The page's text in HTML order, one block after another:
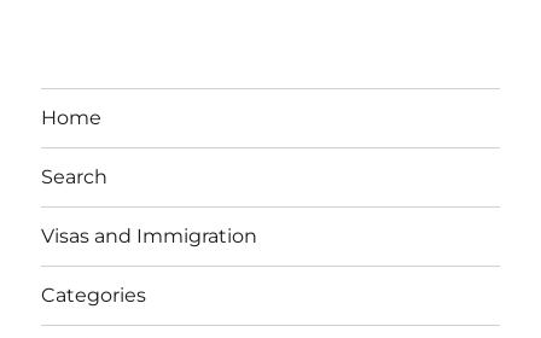
Home
Search
Visas and Immigration
Categories